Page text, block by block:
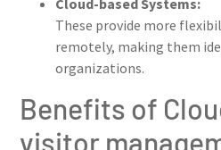
These provide more
remotely, making them
organizations.
Benefits of
visitor